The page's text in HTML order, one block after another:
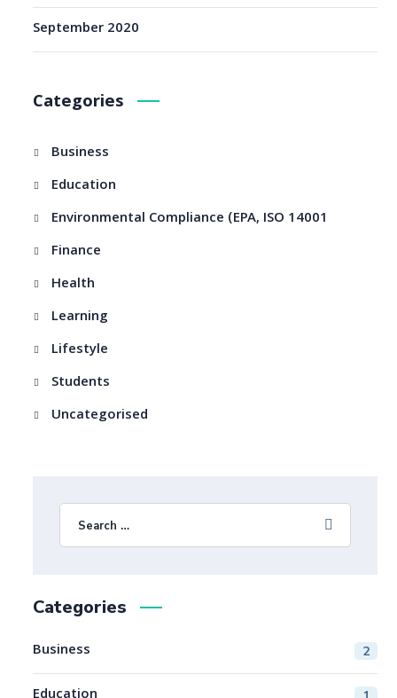
September 2020
Categories
Business
Education
Environmental Compliance (EPA, ISO 14001
Finance
Health
Learning
Lifestyle
Students
Uncategorised
Categories
Business 2